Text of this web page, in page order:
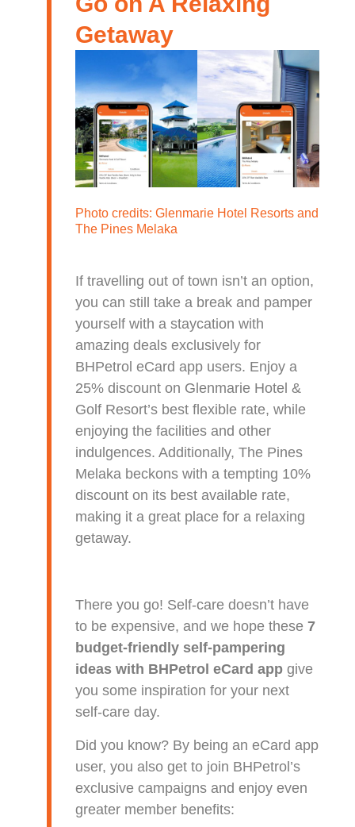
Getaway
Photo credits: Glenmarie Hotel Resortsand
The Pines Melaka
If travelling out of town isn’t an option,
you can still take a break and pamper
yourself with a staycation with
amazing deals exclusively for
BHPetrol eCard app users. Enjoy a
25% discount on Glenmarie Hotel &
Golf Resort’s best flexible rate, while
enjoying the facilities and other
indulgences. Additionally, The Pines
Melaka beckons with a tempting 10%
discount on its best available rate,
making it a great place for a relaxing
getaway.
There you go! Self-care doesn’t have
to be expensive, and we hope these 7
budget-friendly self-pampering
ideas with BHPetrol eCard appgive
you some inspiration for your next
self-care day.
Did you know? By being an eCard app
user, you also get to join BHPetrol’s
exclusive campaigns and enjoy even
greater member benefits: